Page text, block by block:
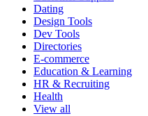
Dating
Design Tools
Dev Tools
Directories
E-commerce
Education & Learning
HR & Recruiting
Health
View all